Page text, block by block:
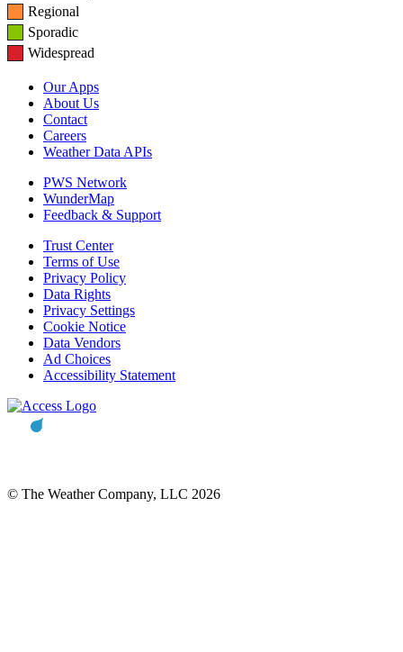
Regional
Sporadic
Widespread
Our Apps
About Us
Contact
Careers
Weather Data APIs
PWS Network
WunderMap
Feedback & Support
Trust Center
Terms of Use
Privacy Policy
Data Rights
Privacy Settings
Cookie Notice
Data Vendors
Ad Choices
Accessibility Statement
© The Weather Company, LLC 2026